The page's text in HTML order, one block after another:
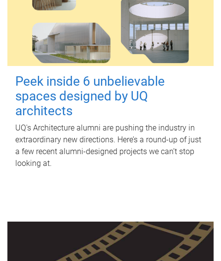
Peek inside 6 unbelievable
spaces designed by UQ
architects
UQ's Architecture alumni are pushing the industry in
extraordinary new directions. Here’s a round-up of just
a few recent alumni-designed projects we can’t stop
looking at.